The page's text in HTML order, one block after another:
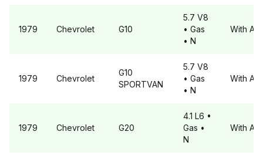
1979 Chevrolet G10
5.7 V8
• Gas
• N
With A6
1979 Chevrolet
G10
SPORTVAN
5.7 V8
• Gas
• N
With A6
1979 Chevrolet G20
4.1 L6 •
Gas •
N
With A6